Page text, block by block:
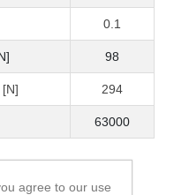
0.1
98
294
63000
agree to our use